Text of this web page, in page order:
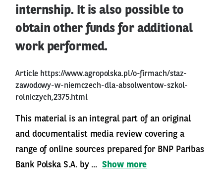
internship. It is also possible to
obtain other funds for additional
work performed.
Article https://www.agropolska.pl/o-firmach/staz-
zawodowy-w-niemczech-dla-absolwentow-szkol-
rolniczych,2375.html
This material is an integral part of an original
and documentalist media review covering a
range of online sources prepared for BNP Paribas
Bank Polska S.A. by ... Show more